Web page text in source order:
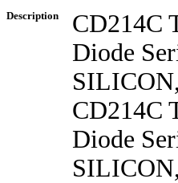
Description
CD214C
Diode
CD214C
Diode